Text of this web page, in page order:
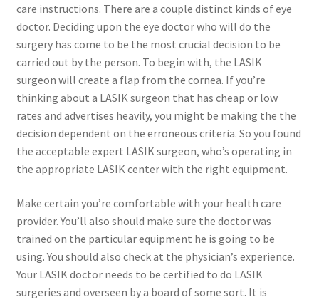
care instructions. There are a couple distinct kinds of eye
doctor. Deciding upon the eye doctor who will do the
surgery has come to be the most crucial decision to be
carried out by the person. To begin with, the LASIK
surgeon will create a flap from the cornea. If you’re
thinking about a LASIK surgeon that has cheap or low
rates and advertises heavily, you might be making the the
decision dependent on the erroneous criteria. So you found
the acceptable expert LASIK surgeon, who’s operating in
the appropriate LASIK center with the right equipment.
Make certain you’re comfortable with your health care
provider. You’ll also should make sure the doctor was
trained on the particular equipment he is going to be
using. You should also check at the physician’s experience.
Your LASIK doctor needs to be certified to do LASIK
surgeries and overseen by a board of some sort. It is